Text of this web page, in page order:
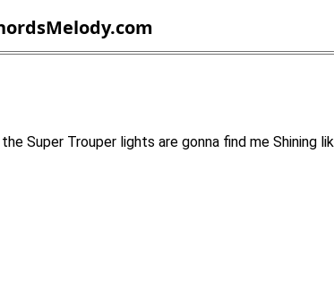
Super Trouper lights are gonna find me Shining